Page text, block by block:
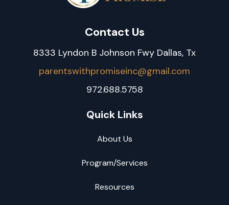
Contact Us
8333 Lyndon B Johnson Fwy Dallas, Tx
parentswithpromiseinc@gmail.com
972.688.5758
Quick Links
About Us
Program/Services
Resources